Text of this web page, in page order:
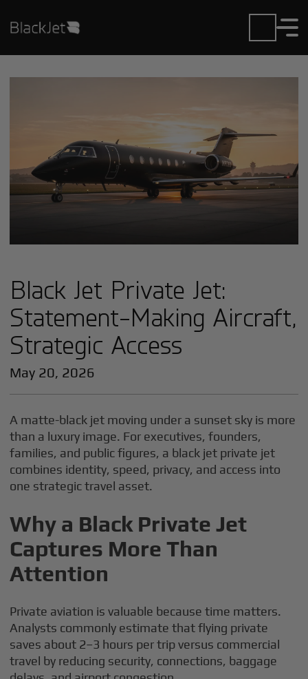
Black Jet Private Jet:
Statement-Making Aircraft,
Strategic Access
May 20, 2026
A matte-black jet moving under a sunset sky is more
than a luxury image. For executives, founders,
families, and public figures, a black jet private jet
combines identity, speed, privacy, and access into
one strategic travel asset.
Why a Black Private Jet
Captures More Than
Attention
Private aviation is valuable because time matters.
Analysts commonly estimate that flying private
saves about 2–3 hours per trip versus commercial
travel by reducing security, connections, baggage